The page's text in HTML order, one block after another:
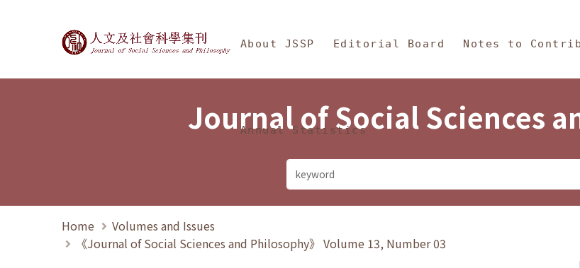
Journal of Social Sciences and Philosophy
About JSSP Editorial Board Notes to
Annual Statistics
Journal of Social Sciences
Home
Volumes and Issues
《Journal of Social Sciences and Philosophy》 Volume 13, Number 03